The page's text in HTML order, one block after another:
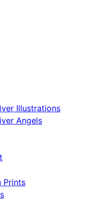
Illustrations
Angels
Prints